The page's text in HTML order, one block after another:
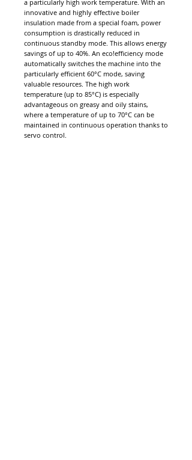
a particularly high work temperature. With an
innovative and highly effective boiler
insulation made from a special foam, power
consumption is drastically reduced in
continuous standby mode. This allows energy
savings of up to 40%. An eco!efficiency mode
automatically switches the machine into the
particularly efficient 60°C mode, saving
valuable resources. The high work
temperature (up to 85°C) is especially
advantageous on greasy and oily stains,
where a temperature of up to 70°C can be
maintained in continuous operation thanks to
servo control.